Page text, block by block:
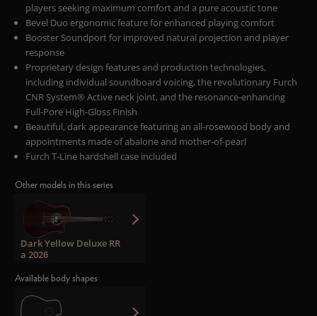
players seeking maximum comfort and a pure acoustic tone
Bevel Duo ergonomic feature for enhanced playing comfort
Booster Soundport for improved natural projection and player
response
Proprietary design features and production technologies,
including individual soundboard voicing, the revolutionary Furch
CNR System® Active neck joint, and the resonance-enhancing
Full-Pore High-Gloss Finish
Beautiful, dark appearance featuring an all-rosewood body and
appointments made of abalone and mother-of-pearl
Furch T-Line hardshell case included
Other models in this series
Dark Yellow Deluxe RR
a 2026
Available body shapes